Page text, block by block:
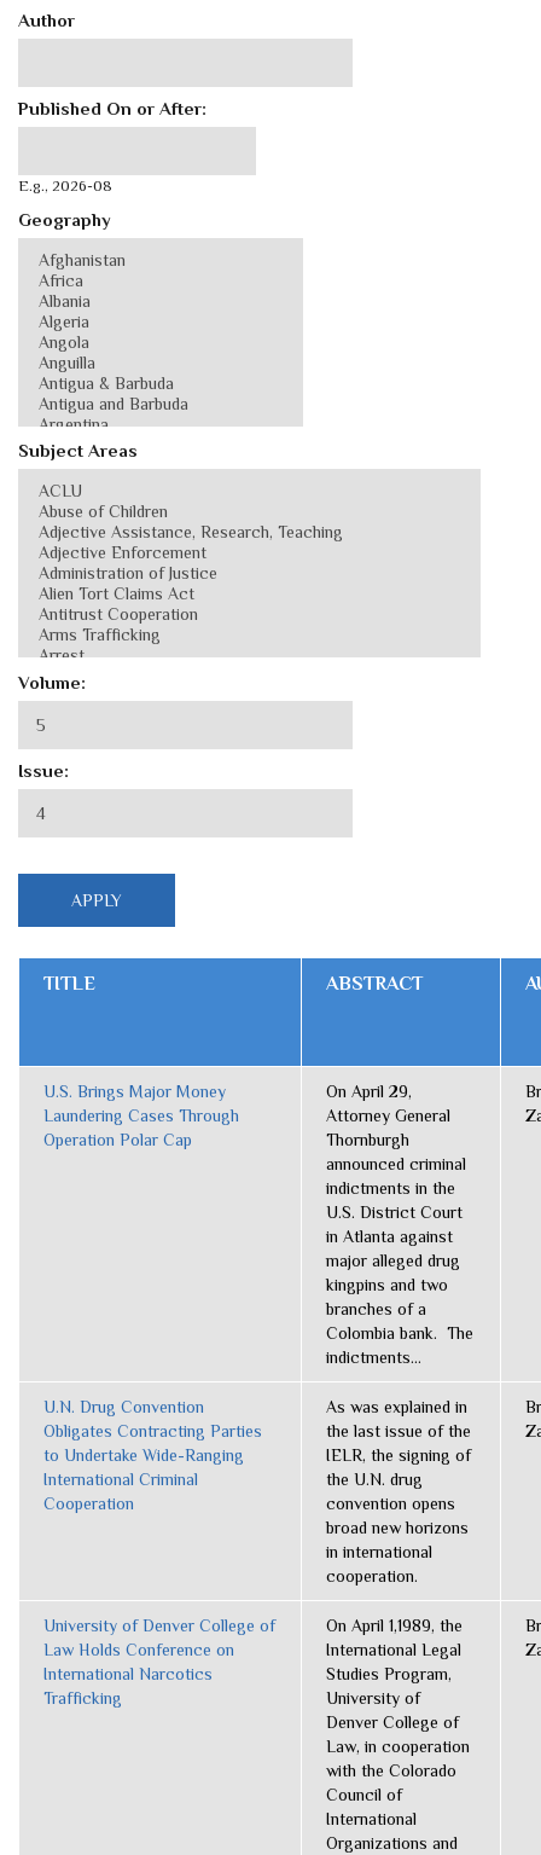
Author
Published On or After:
E.g., 2026-08
Geography
Subject Areas
Volume:
Issue:
TITLE ABSTRACT
U.S. Brings Major Money
Laundering Cases Through
Operation Polar Cap
On April 29,
Attorney General
Thornburgh
announced criminal
indictments in the
U.S. District Court
in Atlanta against
major alleged drug
kingpins and two
branches of a
Colombia bank. The
indictments...
U.N. Drug Convention
Obligates Contracting Parties
to Undertake Wide-Ranging
International Criminal
Cooperation
As was explained in
the last issue of the
IELR, the signing of
the U.N. drug
convention opens
broad new horizons
in international
cooperation.
University of Denver College of
Law Holds Conference on
International Narcotics
Trafficking
On April 1,1989, the
International Legal
Studies Program,
University of
Denver College of
Law, in cooperation
with the Colorado
Council of
International
Organizations and